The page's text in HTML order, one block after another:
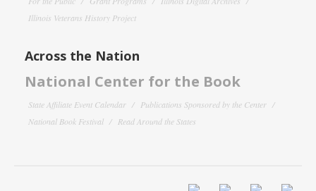
Illinois Veterans History Project
Across the Nation
National Center for the Book
State Affiliate Event Calendar
Publications Sponsored by the Center
National Book Festival
Read Around the States